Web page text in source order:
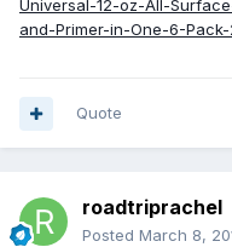
Universal-12-oz-All-
and-Primer-in-One-6-Pack-
Quote
roadtriprachel
Posted March 8,